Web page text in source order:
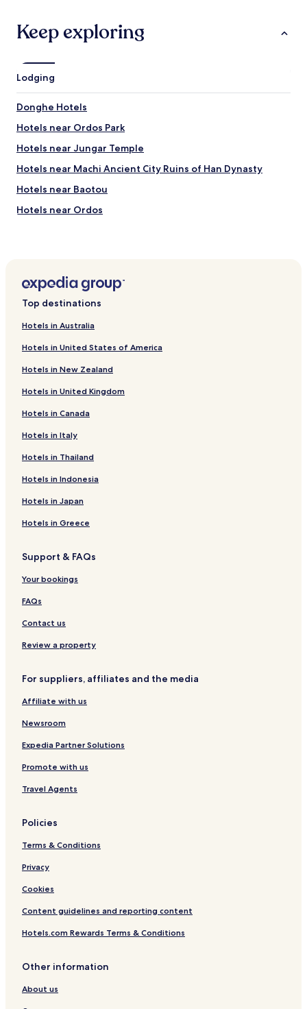
Keep exploring
Lodging
Donghe Hotels
Hotels near Ordos Park
Hotels near Jungar Temple
Hotels near Machi Ancient City Ruins of Han Dynasty
Hotels near Baotou
Hotels near Ordos
Hotels near Baotou Railway Station
Hotels near Ordos Railway Station
Hotels near Genghis Khan Mausoleum Tourist Area
Hotels near Wanda Plaza Baotou
Hotels near Baotou Amusement Park
Qingshan District Hotels
Top destinations
Hotels in Australia
Hotels in United States of America
Hotels in New Zealand
Hotels in United Kingdom
Hotels in Canada
Hotels in Italy
Hotels in Thailand
Hotels in Indonesia
Hotels in Japan
Hotels in Greece
Support & FAQs
Your bookings
FAQs
Contact us
Review a property
For suppliers, affiliates and the media
Affiliate with us
Newsroom
Expedia Partner Solutions
Promote with us
Travel Agents
Policies
Terms & Conditions
Privacy
Cookies
Content guidelines and reporting content
Hotels.com Rewards Terms & Conditions
Other information
About us